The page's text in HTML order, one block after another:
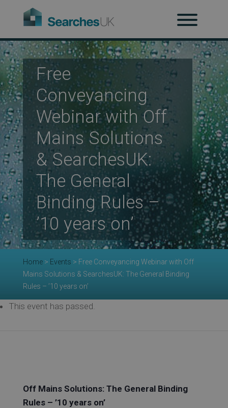
Free
Conveyancing
Webinar with Off
Mains Solutions
& SearchesUK:
The General
Binding Rules –
’10 years on’
Home> Events > Free Conveyancing Webinar with Off
Mains Solutions & SearchesUK: The General Binding
Rules – ’10 years on’
This event has passed.
Off Mains Solutions: The General Binding
Rules – ’10 years on’